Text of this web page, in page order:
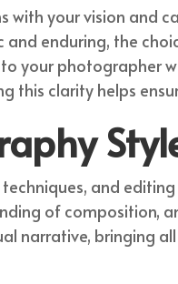
your vision and
enduring, the
your photographer
this clarity helps
and
of composition,
narrative, bringing